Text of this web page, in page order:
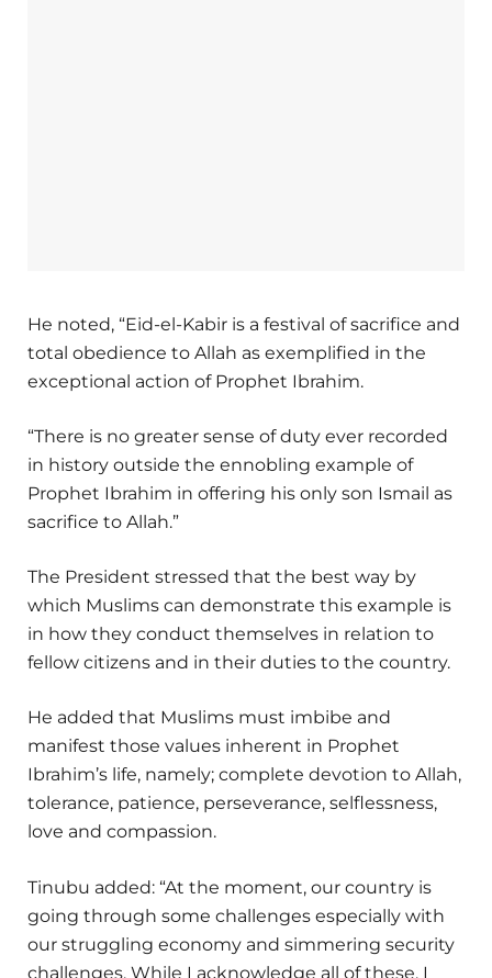
He noted, “Eid-el-Kabir is a festival of sacrifice and
total obedience to Allah as exemplified in the
exceptional action of Prophet Ibrahim.
“There is no greater sense of duty ever recorded
in history outside the ennobling example of
Prophet Ibrahim in offering his only son Ismail as
sacrifice to Allah.”
The President stressed that the best way by
which Muslims can demonstrate this example is
in how they conduct themselves in relation to
fellow citizens and in their duties to the country.
He added that Muslims must imbibe and
manifest those values inherent in Prophet
Ibrahim’s life, namely; complete devotion to Allah,
tolerance, patience, perseverance, selflessness,
love and compassion.
Tinubu added: “At the moment, our country is
going through some challenges especially with
our struggling economy and simmering security
challenges. While I acknowledge all of these, I